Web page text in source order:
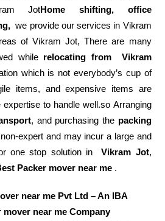
JotHome shifting, office
we provide our services in Vikram
of Vikram Jot, There are many
while relocating from
Vikram
which is not everybody’s cup of
items, and expensive items are
to handle well.so Arranging
, and purchasing the packing
expert and may incur a large and
one stop solution inVikram Jot,
Packer mover near me .
near me Pvt Ltd – An IBA
near me Company